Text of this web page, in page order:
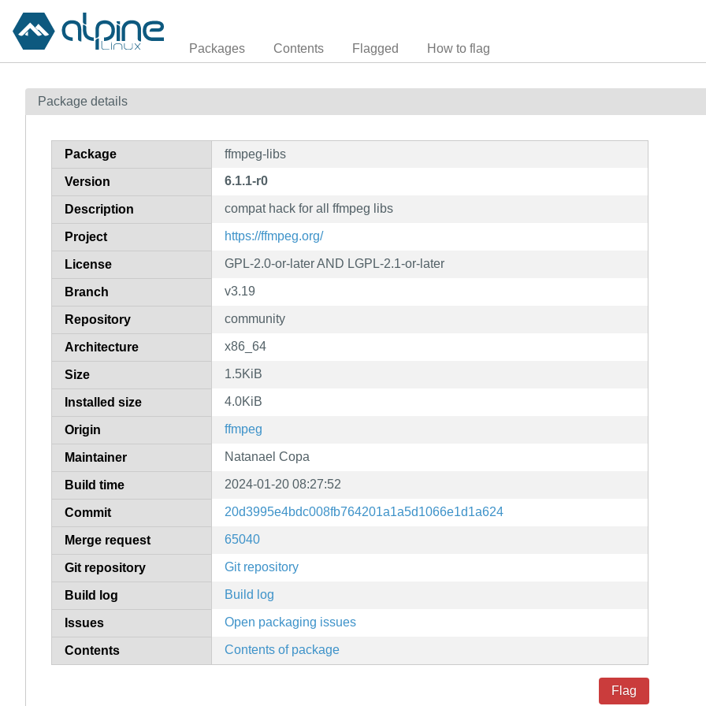
Packages Contents Flagged How to flag
Package details
Package ffmpeg-libs
Version 6.1.1-r0
Description compat hack for all ffmpeg libs
Project https://ffmpeg.org/
License GPL-2.0-or-later AND LGPL-2.1-or-later
Branch v3.19
Repository community
Architecture x86_64
Size 1.5KiB
Installed size 4.0KiB
Origin ffmpeg
Maintainer Natanael Copa
Build time 2024-01-20 08:27:52
Commit 20d3995e4bdc008fb764201a1a5d1066e1d1a624
Merge request 65040
Git repository Git repository
Build log Build log
Issues Open packaging issues
Contents Contents of package
Flag